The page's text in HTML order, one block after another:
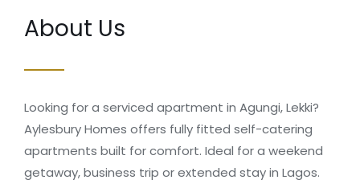
About Us
Looking for a serviced apartment in Agungi, Lekki?
Aylesbury Homes offers fully fitted self-catering
apartments built for comfort. Ideal for a weekend
getaway, business trip or extended stay in Lagos.